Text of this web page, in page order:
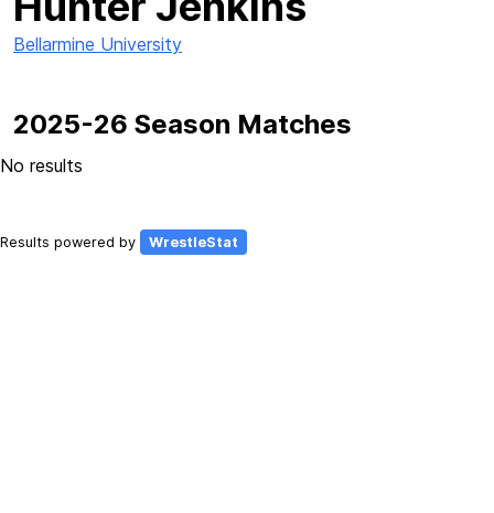
Bellarmine University
2025-26 Season Matches
No results
Results powered by WrestleStat